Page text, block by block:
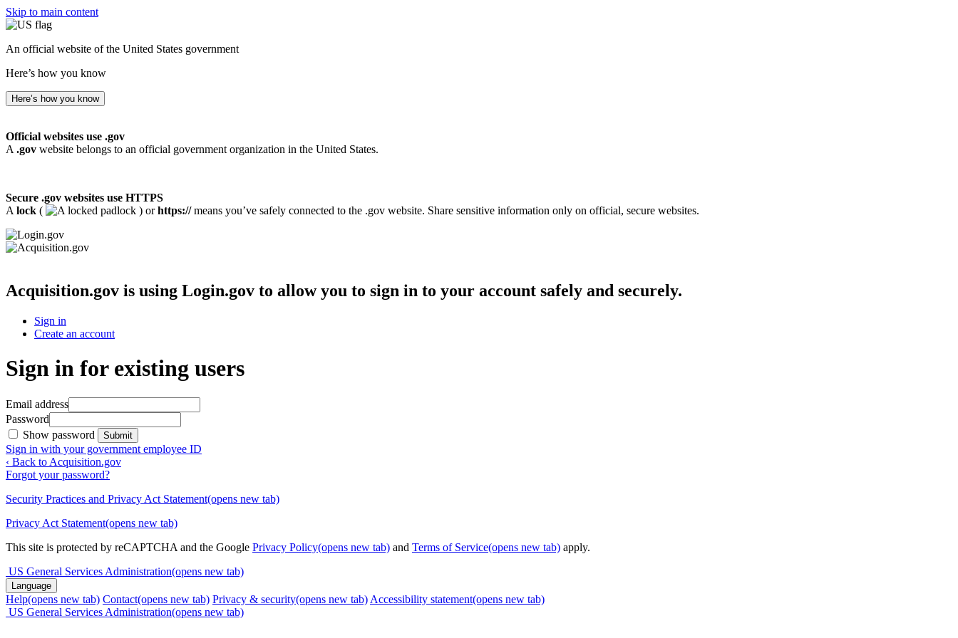
Skip to main content
An official website of the United States government
Here’s how you know
Here’s how you know
Official websites use .gov
A .gov website belongs to an official government organization in the United States.
Secure .gov websites use HTTPS
A lock ( ) orhttps://means you’ve safely connected to the .gov website. Share sensitive information only on official, secure websites.
Acquisition.gov is using Login.gov to allow you to sign in to your account safely and securely.
Sign in
Create an account
Sign in for existing users
Email address
Password
Show password
Submit
Sign in with your government employee ID
‹ Back to Acquisition.gov
Forgot your password?
Security Practices and Privacy Act Statement(opens new tab)
Privacy Act Statement(opens new tab)
This site is protected by reCAPTCHA and the Google Privacy Policy(opens new tab) and Terms of Service(opens new tab) apply.
US General Services Administration(opens new tab)
Language
Help(opens new tab) Contact(opens new tab) Privacy & security(opens new tab) Accessibility statement(opens new tab)
US General Services Administration(opens new tab)